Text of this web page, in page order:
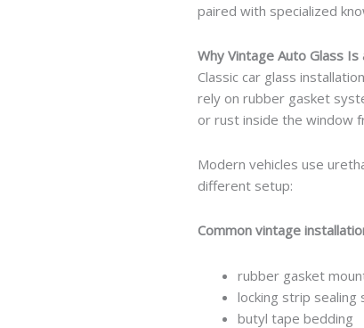
paired with specialized
Why Vintage Auto Glass
Classic car glass
rely on rubber gasket
or rust inside the window
Modern vehicles use
different setup:
Common vintage
rubber gasket
locking strip sealing
butyl tape bedding